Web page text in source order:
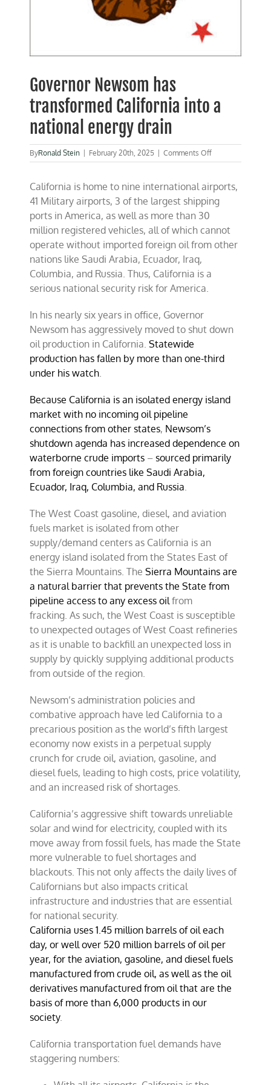
Governor Newsom has
transformed California into a
national energy drain
ByRonald Stein February 20th, 2025 Comments Offon
Governor
has
California
a
national
energy
California is home to nine international airports,
41 Military airports, 3 of the largest shipping
ports in America, as well as more than 30
million registered vehicles, all of which cannot
operate without imported foreign oil from other
nations like Saudi Arabia, Ecuador, Iraq,
Columbia, and Russia. Thus, California is a
serious national security risk for America.
In his nearly six years in office, Governor
Newsom has aggressively moved to shut down
oil production in California.Statewide
production has fallen by more than one-third
under his watch.
Because California is an isolated energy island
market with no incoming oil pipeline
connections from other states, Newsom’s
shutdown agenda has increased dependence on
waterborne crude imports –sourced primarily
from foreign countries like Saudi Arabia,
Ecuador, Iraq, Columbia, and Russia.
The West Coast gasoline, diesel, and aviation
fuels market is isolated from other
supply/demand centers as California is an
energy island isolated from the States East of
the Sierra Mountains. TheSierra Mountains are
a natural barrier that prevents the State from
pipeline access to any excess oilfrom
fracking. As such, the West Coast is susceptible
to unexpected outages of West Coast refineries
as it is unable to backfill an unexpected loss in
supply by quickly supplying additional products
from outside of the region.
Newsom’s administration policies and
combative approach have led California to a
precarious position as the world’s fifth largest
economy now exists in a perpetual supply
crunch for crude oil, aviation, gasoline, and
diesel fuels, leading to high costs, price volatility,
and an increased risk of shortages.
California’s aggressive shift towards unreliable
solar and wind for electricity, coupled with its
move away from fossil fuels, has made the State
more vulnerable to fuel shortages and
blackouts. This not only affects the daily lives of
Californians but also impacts critical
infrastructure and industries that are essential
for national security.
California uses 1.45 million barrels of oil each
day, or well over 520 million barrels of oil per
year, for the aviation, gasoline, and diesel fuels
manufactured from crude oil, as well as the oil
derivatives manufactured from oil that are the
basis of more than 6,000 products in our
society.
California transportation fuel demands have
staggering numbers: